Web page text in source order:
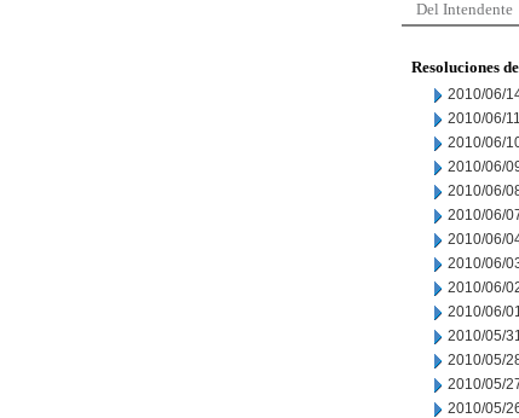
Del Intendente
Resoluciones
2010/06/
2010/06/11
2010/06/
2010/06/
2010/06/
2010/06/
2010/06/
2010/06/
2010/06/
2010/06/
2010/05/
2010/05/
2010/05/
2010/05/